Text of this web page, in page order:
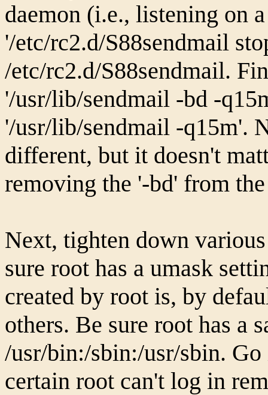
daemon (i.e., listening on
'/etc/rc2.d/S88sendmail
/etc/rc2.d/S88sendmail.
'/usr/lib/sendmail -bd -
'/usr/lib/sendmail -q15m'.
different, but it doesn't
removing the '-bd' from
Next, tighten down
sure root has a umask
created by root is, by
others. Be sure root has a
/usr/bin:/sbin:/usr/sbin.
certain root can't log in